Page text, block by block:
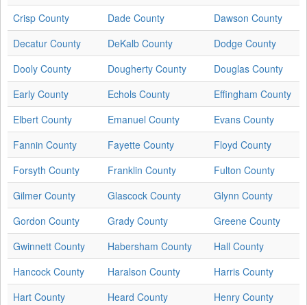
Crisp County
Dade County
Dawson County
Decatur County
DeKalb County
Dodge County
Dooly County
Dougherty County
Douglas County
Early County
Echols County
Effingham County
Elbert County
Emanuel County
Evans County
Fannin County
Fayette County
Floyd County
Forsyth County
Franklin County
Fulton County
Gilmer County
Glascock County
Glynn County
Gordon County
Grady County
Greene County
Gwinnett County
Habersham County
Hall County
Hancock County
Haralson County
Harris County
Hart County
Heard County
Henry County